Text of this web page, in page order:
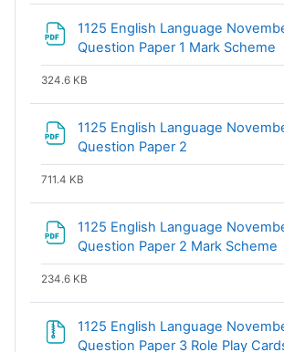
1125 English Language
Question Paper 1 Mark Scheme
324.6 KB
1125 English Language
Question Paper 2
711.4 KB
1125 English Language
Question Paper 2 Mark Scheme
234.6 KB
1125 English Language
Question Paper 3 Role Play